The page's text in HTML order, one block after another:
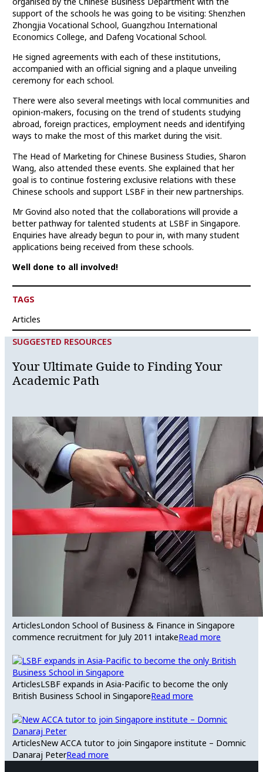
support of the schools he was going to be visiting: Shenzhen
Zhongjia Vocational School, Guangzhou International
Economics College, and Dafeng Vocational School.
He signed agreements with each of these institutions,
accompanied with an official signing and a plaque unveiling
ceremony for each school.
There were also several meetings with local communities and
opinion-makers, focusing on the trend of students studying
abroad, foreign practices, employment needs and identifying
ways to make the most of this market during the visit.
The Head of Marketing for Chinese Business Studies, Sharon
Wang, also attended these events. She explained that her
goal is to continue fostering exclusive relations with these
Chinese schools and support LSBF in their new partnerships.
Mr Govind also noted that the collaborations will provide a
better pathway for talented students at LSBF in Singapore.
Enquiries have already begun to pour in, with many student
applications being received from these schools.
Well done to all involved!
TAGS
Articles
SUGGESTED RESOURCES
Your Ultimate Guide to Finding Your
Academic Path
ArticlesLondon School of Business & Finance in Singapore
commence recruitment for July 2011 intakeRead more
ArticlesLSBF expands in Asia-Pacific to become the only
British Business School in SingaporeRead more
ArticlesNew ACCA tutor to join Singapore institute – Domnic
Danaraj PeterRead more